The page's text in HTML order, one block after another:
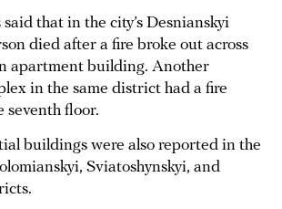
that in the city’s Desnianskyi
died after a fire broke out across
apartment building. Another
in the same district had a fire
seventh floor.
buildings were also reported in the
Sviatoshynskyi, and